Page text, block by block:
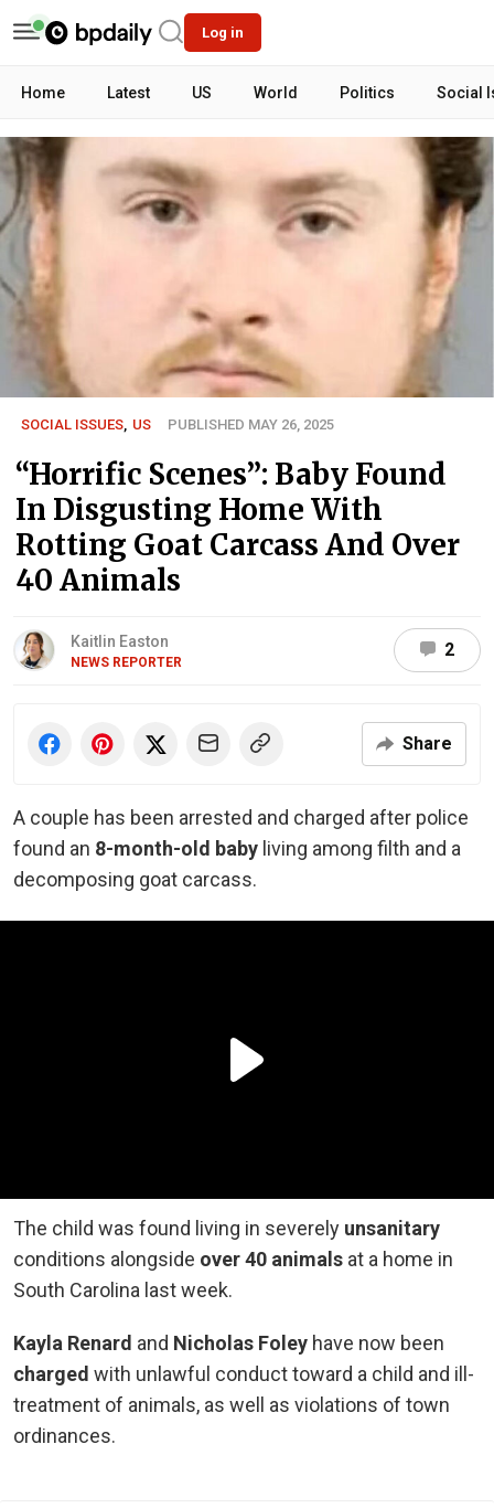
Log in
Home Latest US World Politics Social
SOCIAL ISSUES US PUBLISHED MAY 26, 2025
“Horrific Scenes”: Baby Found
In Disgusting Home With
Rotting Goat Carcass And Over
40 Animals
Kaitlin Easton
NEWS REPORTER
2
Share
A couple has been arrested and charged after police
found an 8-month-old baby living among filth and a
decomposing goat carcass.
The child was found living in severely unsanitary
conditions alongside over 40 animals at a home in
South Carolina last week.
Kayla Renard and Nicholas Foley have now been
charged with unlawful conduct toward a child and ill-
treatment of animals, as well as violations of town
ordinances.